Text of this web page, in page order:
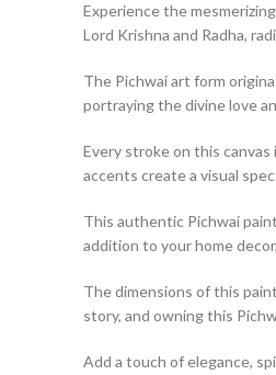
Experience the
Lord Krishna and Radha,
The Pichwai art form
portraying the divine love
Every stroke on this
accents create a visual
This authentic Pichwai
addition to your home
The dimensions of this
story, and owning this
Add a touch of elegance,